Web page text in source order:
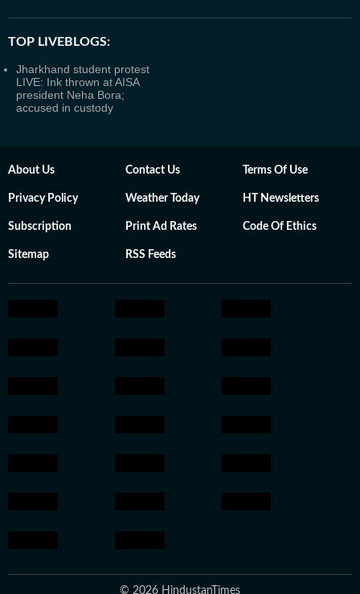
TOP LIVEBLOGS:
Jharkhand student protest
LIVE: Ink thrown at AISA
president Neha Bora;
accused in custody
About Us Contact Us Terms Of Use
Privacy Policy Weather Today HT Newsletters
Subscription Print Ad Rates Code Of Ethics
Sitemap RSS Feeds
© 2026 HindustanTimes